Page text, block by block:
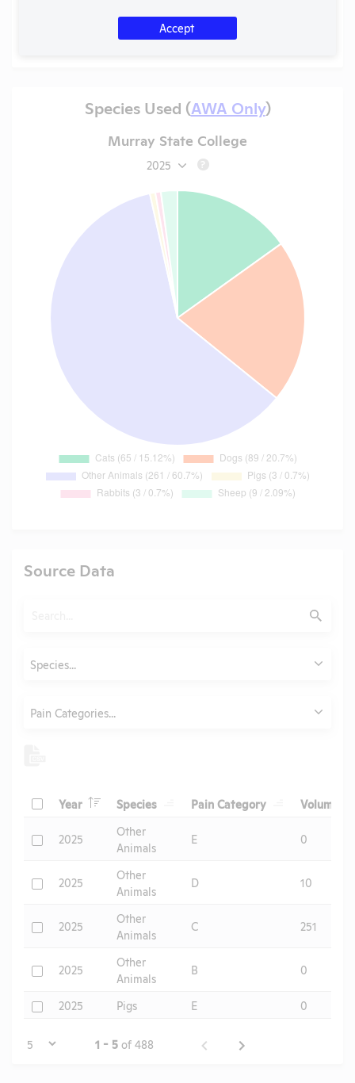
Species Used (AWA Only)
Murray State College
2025 ?
Source Data
Submit
Species...
Pain Categories...
Check
Year HeaderSpecies HeaderPain Category HeaderVolume
Check
2025
Other
Animals
E 0
Check
2025
Other
Animals
D 10
Check
2025
Other
Animals
C 251
Check
2025
Other
Animals
B 0
Check
2025 Pigs E 0
Page 1 - 5 of 488
Accept